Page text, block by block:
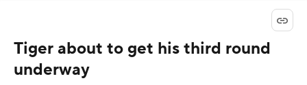
Tiger about to get his third round
underway